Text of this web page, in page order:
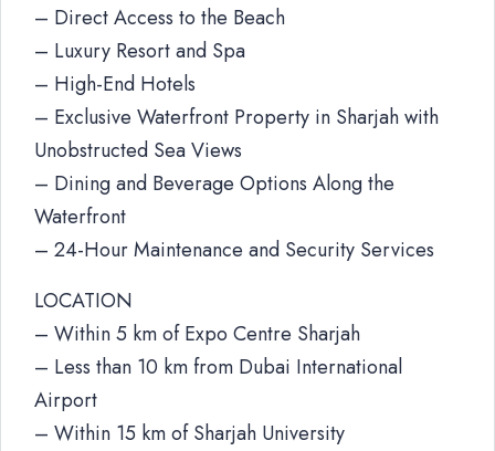
– Direct Access to the Beach
– Luxury Resort and Spa
– High-End Hotels
– Exclusive Waterfront Property in Sharjah with
Unobstructed Sea Views
– Dining and Beverage Options Along the
Waterfront
– 24-Hour Maintenance and Security Services
LOCATION
– Within 5 km of Expo Centre Sharjah
– Less than 10 km from Dubai International
Airport
– Within 15 km of Sharjah University